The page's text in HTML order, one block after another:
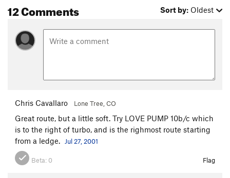
12 Comments Sort by: Oldest
Chris Cavallaro Lone Tree, CO
Great route, but a little soft. Try LOVE PUMP 10b/c which
is to the right of turbo, and is the righmost route starting
from a ledge.
Jul 27, 2001
Beta: 0 Flag